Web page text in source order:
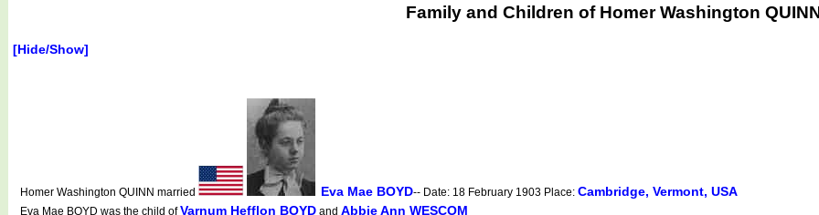
Family and Children of Homer Washington
[Hide/Show]
Homer Washington QUINN married Eva Mae BOYD-- Date: 18 February 1903 Place: Cambridge, Vermont, USA
Eva Mae BOYD was the child ofVarnum Hefflon BOYD and Abbie Ann WESCOM